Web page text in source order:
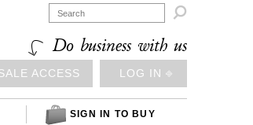

Do business with us
ACCESS LOG IN ⎆
SIGN IN TO BUY